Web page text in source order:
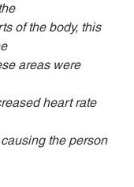
of the body, this
areas were
heart rate
the person